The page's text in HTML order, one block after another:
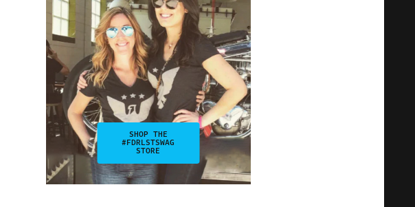
SHOP THE
#FDRLSTSWAG
STORE